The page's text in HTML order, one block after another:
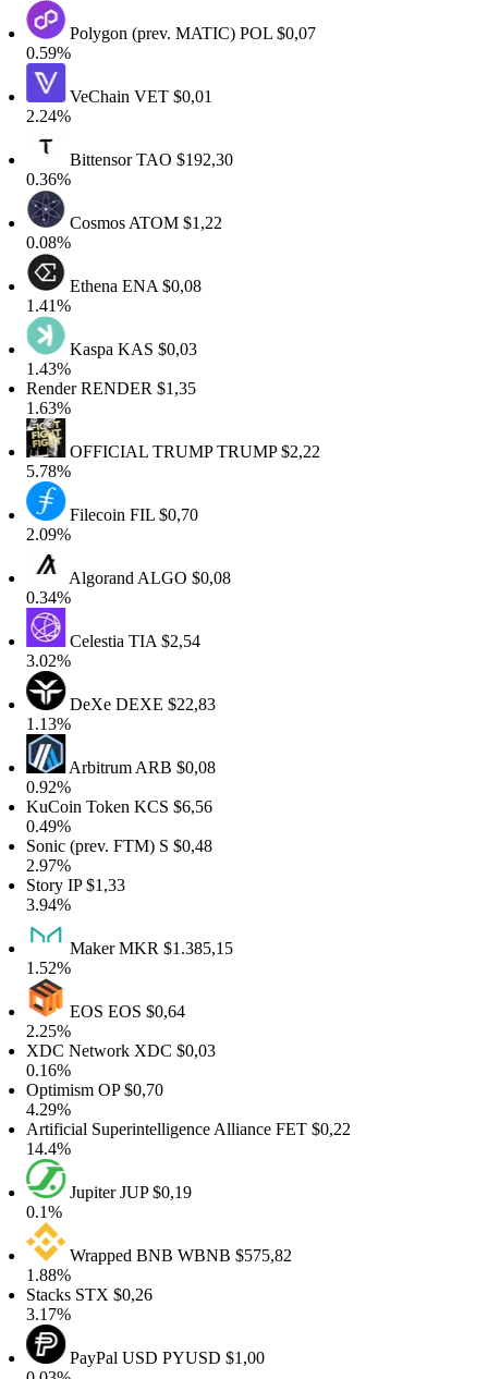
Polygon (prev. MATIC)POL$0,07
0.59%
VeChainVET$0,01
2.24%
BittensorTAO$192,30
0.36%
CosmosATOM$1,22
0.08%
EthenaENA$0,08
1.41%
KaspaKAS$0,03
1.43%
RenderRENDER$1,35
1.63%
OFFICIAL TRUMPTRUMP$2,22
5.78%
FilecoinFIL$0,70
2.09%
AlgorandALGO$0,08
0.34%
CelestiaTIA$2,54
3.02%
DeXeDEXE$22,83
1.13%
ArbitrumARB$0,08
0.92%
KuCoin TokenKCS$6,56
0.49%
Sonic (prev. FTM)S$0,48
2.97%
StoryIP$1,33
3.94%
MakerMKR$1.385,15
1.52%
EOSEOS$0,64
2.25%
XDC NetworkXDC$0,03
0.16%
OptimismOP$0,70
4.29%
Artificial Superintelligence AllianceFET$0,22
14.4%
JupiterJUP$0,19
0.1%
Wrapped BNBWBNB$575,82
1.88%
StacksSTX$0,26
3.17%
PayPal USDPYUSD$1,00